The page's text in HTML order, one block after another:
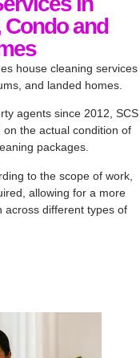
Condo and
house cleaning services
and landed homes.
agents since 2012, SCS
the actual condition of
packages.
to the scope of work,
allowing for a more
across different types of